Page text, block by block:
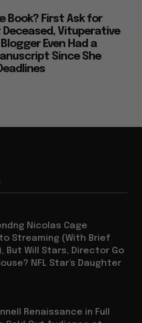
Book? First Ask for
Vituperative
Even Had a
Since She
Nicolas Cage
to Streaming (With Brief
But Will Stars, Director Go
NFL Star’s Daughter
Renaissance in Full